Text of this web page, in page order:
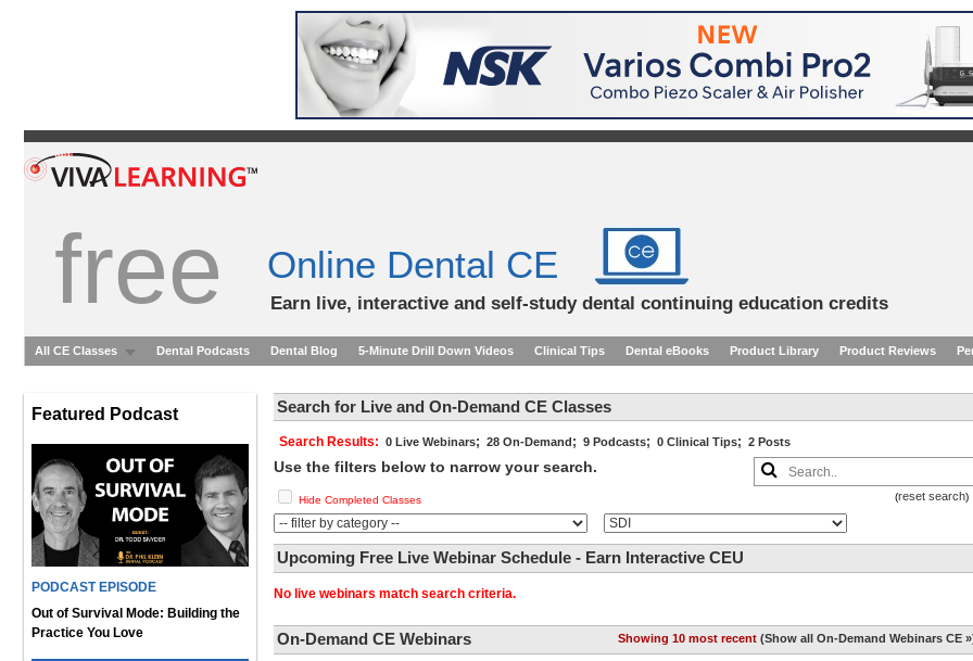
free Online Dental CE
Earn live, interactive and self-study dental continuing education credits
All CE Classes Dental Podcasts Dental Blog 5-Minute Drill Down Videos Clinical Tips Dental eBooks Product Library Product Reviews
Featured Podcast
PODCAST EPISODE
Out of Survival Mode: Building the
Practice You Love
Search for Live and On-Demand CE Classes
Search Results: 0 Live Webinars; 28 On-Demand; 9 Podcasts; 0 Clinical Tips; 2 Posts
Use the filters below to narrow your search.
Hide Completed Classes (reset search)
Upcoming Free Live Webinar Schedule - Earn Interactive CEU
No live webinars match search criteria.
On-Demand CE Webinars Showing 10 most recent (Show all On-Demand Webinars CE »